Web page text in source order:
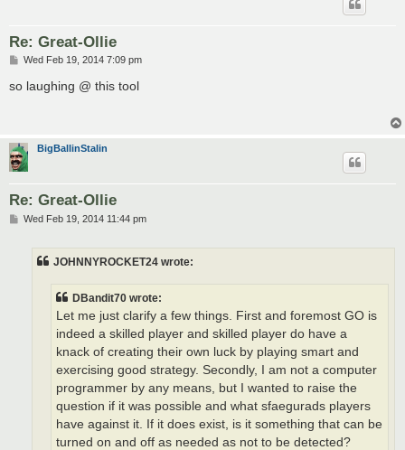
Re: Great-Ollie
P
s
Wed Feb 19, 2014 7:09 pm
so laughing @ this tool
BigBallinStalin
Re: Great-Ollie
PWed Feb 19, 2014 11:44 pm
JOHNNYROCKET24 wrote:
DBandit70 wrote:
Let me just clarify a few things. First and foremost GO is
indeed a skilled player and skilled player do have a
knack of creating their own luck by playing smart and
exercising good strategy. Secondly, I am not a computer
programmer by any means, but I wanted to raise the
question if it was possible and what sfaegurads players
have against it. If it does exist, is it something that can be
turned on and off as needed as not to be detected?